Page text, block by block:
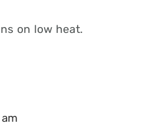
on low heat.